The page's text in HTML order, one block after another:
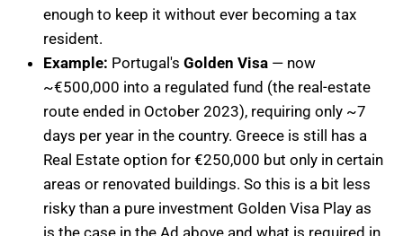
enough to keep it without ever becoming a tax
resident.
Example: Portugal's Golden Visa — now
~€500,000 into a regulated fund (the real-estate
route ended in October 2023), requiring only ~7
days per year in the country. Greece is still has a
Real Estate option for €250,000 but only in certain
areas or renovated buildings. So this is a bit less
risky than a pure investment Golden Visa Play as
is the case in the Ad above and what is required in